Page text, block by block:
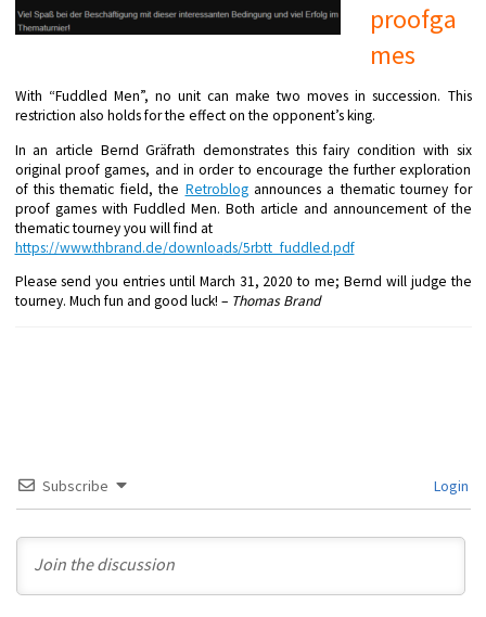
proofga
mes
With “Fuddled Men”, no unit can make two moves in succession. This
restriction also holds for the effect on the opponent’s king.
In an article Bernd Gräfrath demonstrates this fairy condition with six
original proof games, and in order to encourage the further exploration
of this thematic field, the Retroblogannounces a thematic tourney for
proof games with Fuddled Men. Both article and announcement of the
thematic tourney you will find at
https://www.thbrand.de/downloads/5rbtt_fuddled.pdf
Please send you entries until March 31, 2020 to me; Bernd will judge the
tourney. Much fun and good luck! – Thomas Brand
Subscribe Login